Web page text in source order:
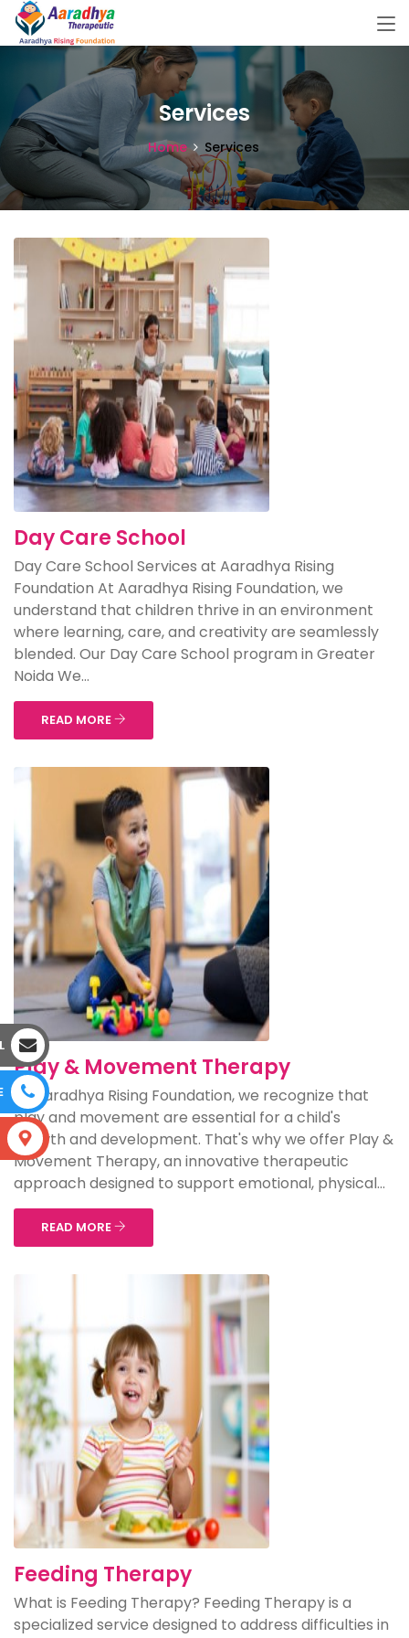
Services
Home Services
Day Care School
Day Care School Services at Aaradhya Rising
Foundation At Aaradhya Rising Foundation, we
understand that children thrive in an environment
where learning, care, and creativity are seamlessly
blended. Our Day Care School program in Greater
Noida We...
READ MORE
Play & Movement Therapy
At Aaradhya Rising Foundation, we recognize that
play and movement are essential for a child's
growth and development. That's why we offer Play &
Movement Therapy, an innovative therapeutic
approach designed to support emotional, physical...
READ MORE
Feeding Therapy
What is Feeding Therapy? Feeding Therapy is a
specialized service designed to address difficulties in